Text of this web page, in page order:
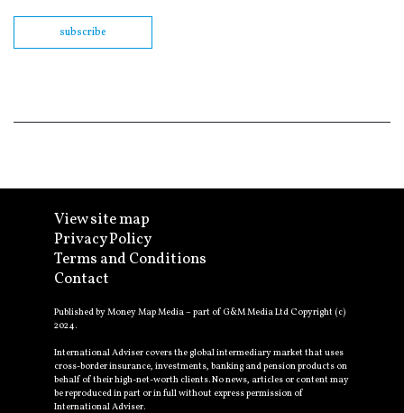
subscribe
View site map
Privacy Policy
Terms and Conditions
Contact
Published by Money Map Media – part of G&M Media Ltd Copyright (c)
2024.
International Adviser covers the global intermediary market that uses
cross-border insurance, investments, banking and pension products on
behalf of their high-net-worth clients. No news, articles or content may
be reproduced in part or in full without express permission of
International Adviser.